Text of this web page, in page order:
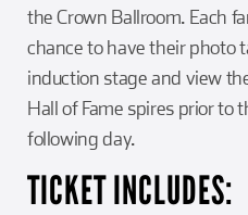
the Crown Ballroom. Each
chance to have their photo
induction stage and view
Hall of Fame spires prior to
following day.
TICKET INCLUDES: